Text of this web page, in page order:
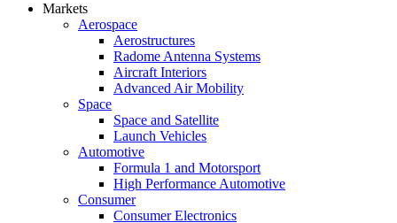
Markets
Aerospace
Aerostructures
Radome Antenna Systems
Aircraft Interiors
Advanced Air Mobility
Space
Space and Satellite
Launch Vehicles
Automotive
Formula 1 and Motorsport
High Performance Automotive
Consumer
Consumer Electronics